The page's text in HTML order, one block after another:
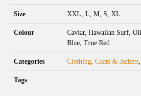
Size XXL, L, M, S, XL
Colour
Caviar, Hawaiian Surf,
Blue, True Red
Categories Clothing, Coats & Jackets,
Tags